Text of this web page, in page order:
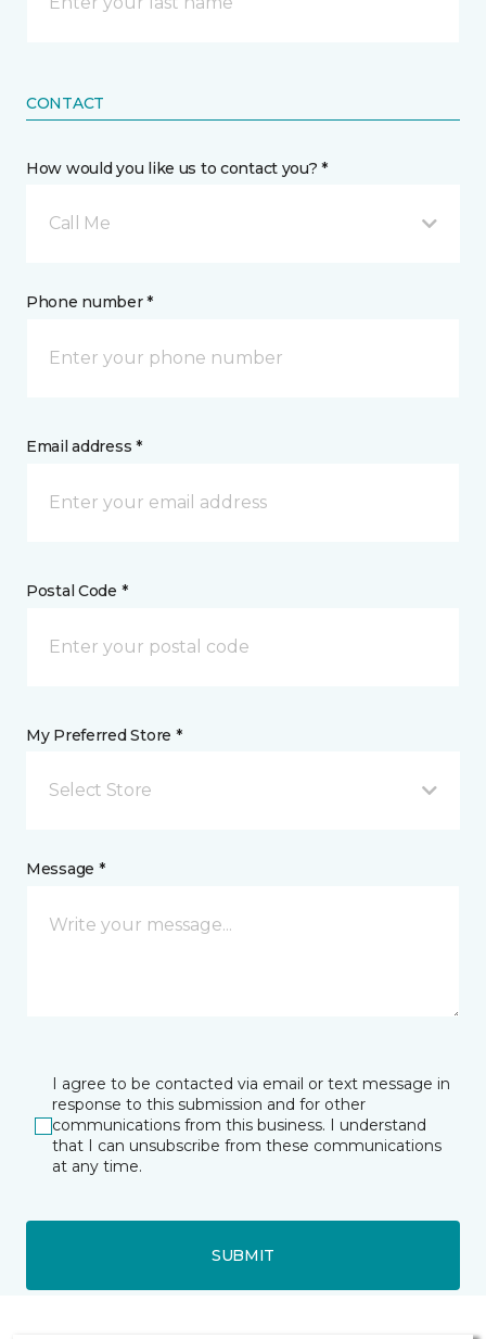
CONTACT
How would you like us to contact you? *
Call Me
Phone number *
Email address *
Postal Code *
My Preferred Store *
Select Store
Message *
I agree to be contacted via email or text message in
response to this submission and for other
communications from this business. I understand
that I can unsubscribe from these communications
at any time.
SUBMIT